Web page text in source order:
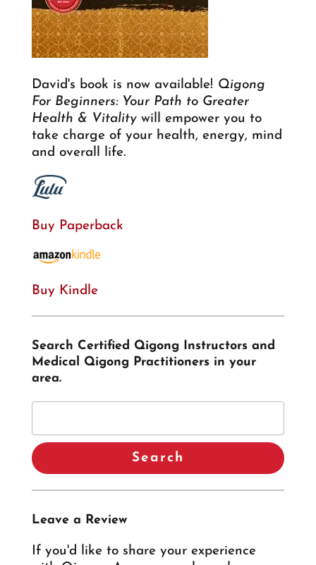
David's book is now available! Qigong
For Beginners: Your Path to Greater
Health & Vitalitywill empower you to
take charge of your health, energy, mind
and overall life.
Buy Paperback
Buy Kindle
Search Certified Qigong Instructors and
Medical Qigong Practitioners in your
area.
Leave a Review
If you'd like to share your experience